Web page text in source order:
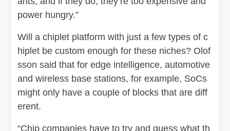
power hungry.”
Will a chiplet platform with just a few types of c
hiplet be custom enough for these niches? Olof
sson said that for edge intelligence, automotive
and wireless base stations, for example, SoCs
might only have a couple of blocks that are diff
erent.
“Chip companies have to try and guess what th